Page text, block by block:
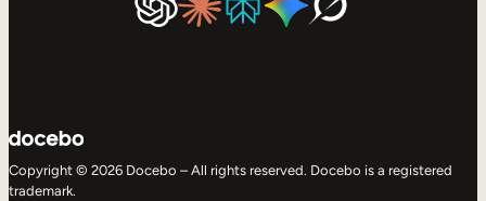
Copyright © 2026 Docebo – All rights reserved. Docebo is a registered
trademark.